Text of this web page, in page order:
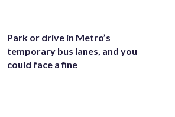
Park or drive in Metro’s
temporary bus lanes, and you
could face a fine